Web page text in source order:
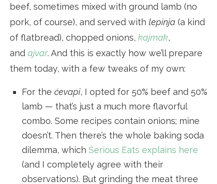
beef, sometimes mixed with ground lamb (no
pork, of course), and served with lepinja (a kind
of flatbread), chopped onions, kajmak,
and ajvar. And this is exactly how we’ll prepare
them today, with a few tweaks of my own:
For the ćevapi, I opted for 50% beef and 50%
lamb — that’s just a much more flavorful
combo. Some recipes contain onions; mine
doesn’t. Then there’s the whole baking soda
dilemma, which Serious Eats explains here
(and I completely agree with their
observations). But grinding the meat three